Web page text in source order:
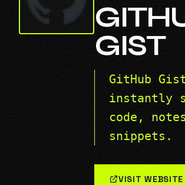
GIST
GitHub
instantly
code,
snippets.
VISIT WEBSITE